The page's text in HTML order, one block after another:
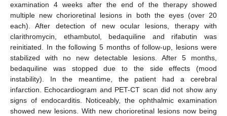
examination 4 weeks after the end of the therapy showed
multiple new chorioretinal lesions in both the eyes (over 20
each). After detection of new ocular lesions, therapy with
clarithromycin, ethambutol, bedaquiline and rifabutin was
reinitiated. In the following 5 months of follow-up, lesions were
stabilized with no new detectable lesions. After 5 months,
bedaquiline was stopped due to the side effects (mood
instability). In the meantime, the patient had a cerebral
infarction. Echocardiogram and PET-CT scan did not show any
signs of endocarditis. Noticeably, the ophthalmic examination
showed new lesions. With new chorioretinal lesions now being